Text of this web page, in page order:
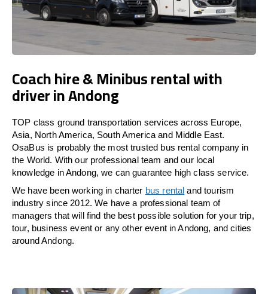
Coach hire & Minibus rental with
driver in Andong
TOP class ground transportation services across Europe,
Asia, North America, South America and Middle East.
OsaBus is probably the most trusted bus rental company in
the World. With our professional team and our local
knowledge in Andong, we can guarantee high class service.
We have been working in charter bus rental and tourism
industry since 2012. We have a professional team of
managers that will find the best possible solution for your trip,
tour, business event or any other event in Andong, and cities
around Andong.